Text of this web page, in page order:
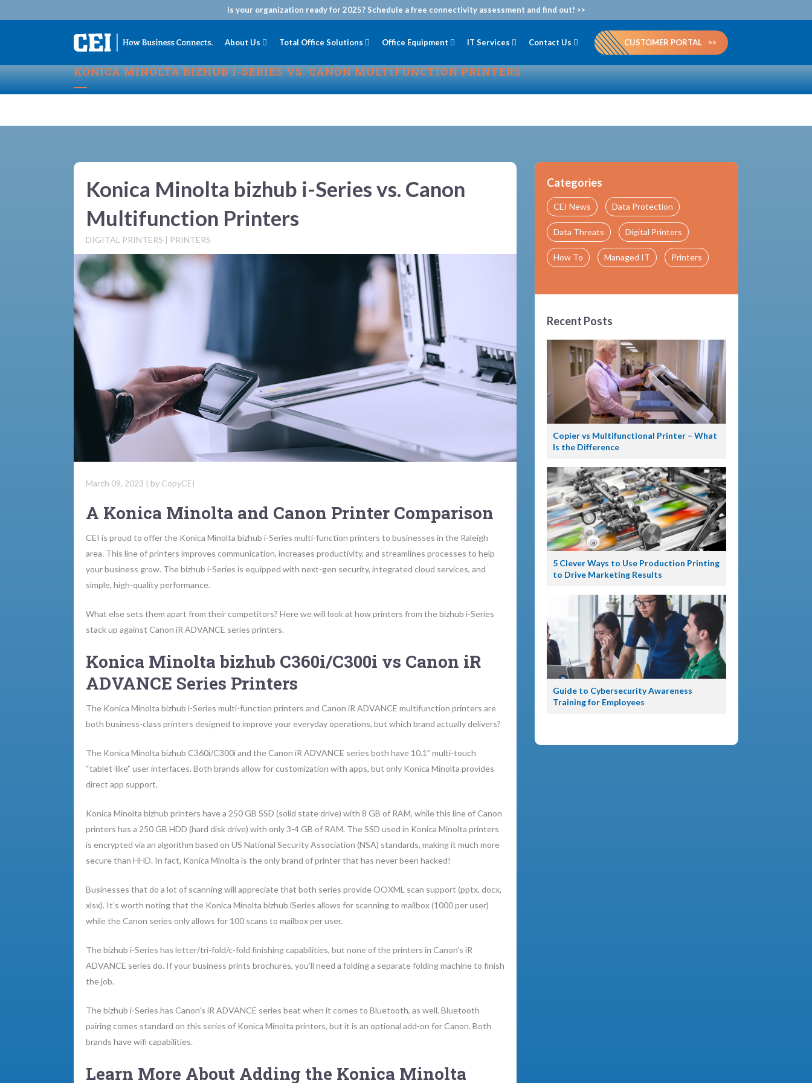
Is your organization ready for 2025? Schedule a free connectivity assessment and find out! >>
CUSTOMER PORTAL
About Us Total Office Solutions Office Equipment IT Services Contact Us
KONICA MINOLTA BIZHUB I-SERIES VS. CANON MULTIFUNCTION PRINTERS
Konica Minolta bizhub i-Series vs. Canon
Multifunction Printers
DIGITAL PRINTERS | PRINTERS
March 09, 2023 | by CopyCEI
A Konica Minolta and Canon Printer Comparison
CEI is proud to offer the Konica Minolta bizhub i-Series multi-function printers to businesses in the Raleigh
area. This line of printers improves communication, increases productivity, and streamlines processes to help
your business grow. The bizhub i-Series is equipped with next-gen security, integrated cloud services, and
simple, high-quality performance.
What else sets them apart from their competitors? Here we will look at how printers from the bizhub i-Series
stack up against Canon iR ADVANCE series printers.
Konica Minolta bizhub C360i/C300i vs Canon iR
ADVANCE Series Printers
The Konica Minolta bizhub i-Series multi-function printers and Canon iR ADVANCE multifunction printers are
both business-class printers designed to improve your everyday operations, but which brand actually delivers?
The Konica Minolta bizhub C360i/C300i and the Canon iR ADVANCE series both have 10.1” multi-touch
“tablet-like” user interfaces. Both brands allow for customization with apps, but only Konica Minolta provides
direct app support.
Konica Minolta bizhub printers have a 250 GB SSD (solid state drive) with 8 GB of RAM, while this line of Canon
printers has a 250 GB HDD (hard disk drive) with only 3-4 GB of RAM. The SSD used in Konica Minolta printers
is encrypted via an algorithm based on US National Security Association (NSA) standards, making it much more
secure than HHD. In fact, Konica Minolta is the only brand of printer that has never been hacked!
Businesses that do a lot of scanning will appreciate that both series provide OOXML scan support (pptx, docx,
xlsx). It’s worth noting that the Konica Minolta bizhub iSeries allows for scanning to mailbox (1000 per user)
while the Canon series only allows for 100 scans to mailbox per user.
The bizhub i-Series has letter/tri-fold/c-fold finishing capabilities, but none of the printers in Canon’s iR
ADVANCE series do. If your business prints brochures, you’ll need a folding a separate folding machine to finish
the job.
The bizhub i-Series has Canon’s iR ADVANCE series beat when it comes to Bluetooth, as well. Bluetooth
pairing comes standard on this series of Konica Minolta printers, but it is an optional add-on for Canon. Both
brands have wifi capabilities.
Learn More About Adding the Konica Minolta
Categories
CEI News Data Protection
Data Threats Digital Printers
How To Managed IT Printers
Recent Posts
Copier vs Multifunctional Printer – What
Is the Difference
5 Clever Ways to Use Production Printing
to Drive Marketing Results
Guide to Cybersecurity Awareness
Training for Employees